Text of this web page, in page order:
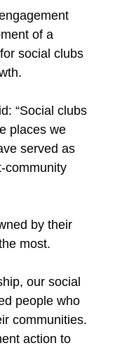
of a
social clubs
“Social clubs
places we
served as
community
by their
most.
our social
people who
communities.
action to